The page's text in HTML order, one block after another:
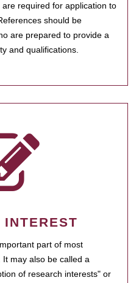
required for application to
should be
are prepared to provide a
and qualifications.
INTEREST
part of most
may also be called a
of research interests" or